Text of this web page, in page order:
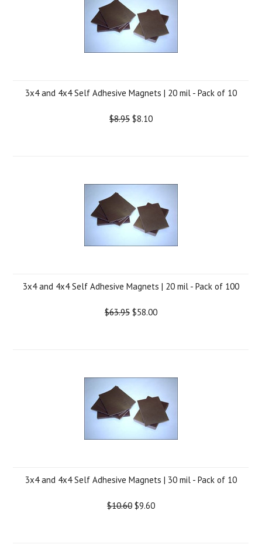
3x4 and 4x4 Self Adhesive Magnets | 20 mil - Pack of 10
$8.95 $8.10
3x4 and 4x4 Self Adhesive Magnets | 20 mil - Pack of 100
$63.95 $58.00
3x4 and 4x4 Self Adhesive Magnets | 30 mil - Pack of 10
$10.60 $9.60